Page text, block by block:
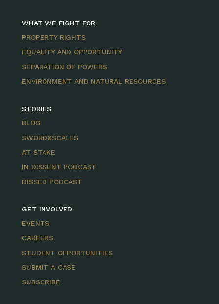
WHAT WE FIGHT FOR
PROPERTY RIGHTS
EQUALITY AND OPPORTUNITY
SEPARATION OF POWERS
ENVIRONMENT AND NATURAL RESOURCES
STORIES
BLOG
SWORD&SCALES
AT STAKE
IN DISSENT PODCAST
DISSED PODCAST
GET INVOLVED
EVENTS
CAREERS
STUDENT OPPORTUNITIES
SUBMIT A CASE
SUBSCRIBE